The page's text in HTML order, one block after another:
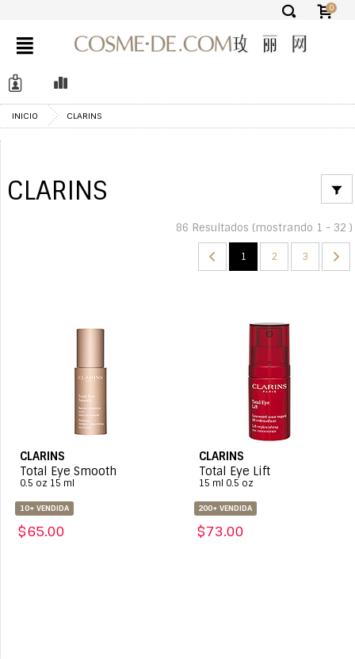
✕
0
INICIO CLARINS
CLARINS
86 Resultados (mostrando 1 - 32 )
1 2 3
CLARINS
Total Eye Smooth
0.5 oz 15 ml
10+ VENDIDA
$65.00
CLARINS
Total Eye Lift
15 ml 0.5 oz
200+ VENDIDA
$73.00